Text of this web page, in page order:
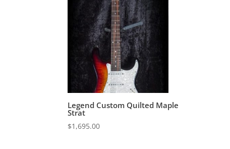
Legend Custom Quilted Maple
Strat
$1,695.00